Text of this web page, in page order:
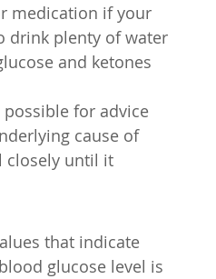
medication if your
drink plenty of water
and ketones
for advice
cause of
closely until it
that indicate
glucose level is